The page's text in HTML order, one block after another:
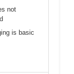
not
is basic